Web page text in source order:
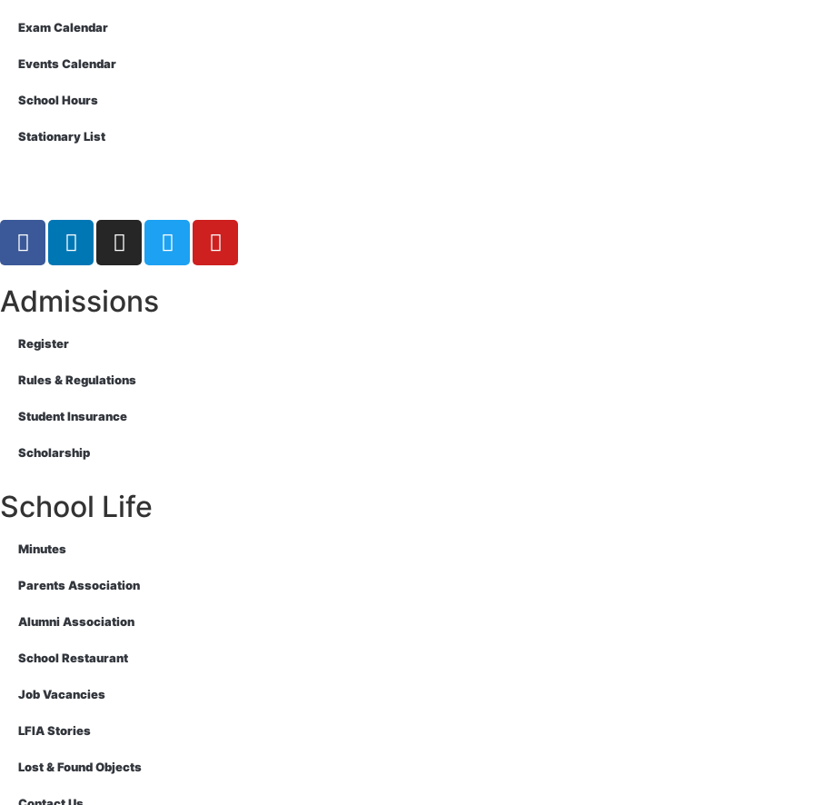
Exam Calendar
Events Calendar
School Hours
Stationary List
Admissions
Register
Rules & Regulations
Student Insurance
Scholarship
School Life
Minutes
Parents Association
Alumni Association
School Restaurant
Job Vacancies
LFIA Stories
Lost & Found Objects